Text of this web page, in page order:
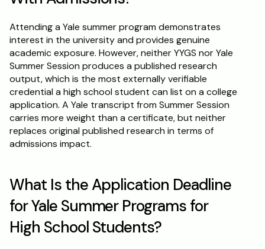
Attending a Yale summer program demonstrates
interest in the university and provides genuine
academic exposure. However, neither YYGS nor Yale
Summer Session produces a published research
output, which is the most externally verifiable
credential a high school student can list on a college
application. A Yale transcript from Summer Session
carries more weight than a certificate, but neither
replaces original published research in terms of
admissions impact.
What Is the Application Deadline
for Yale Summer Programs for
High School Students?